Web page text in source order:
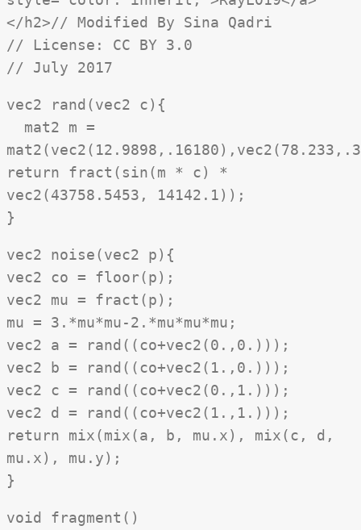
</h2>// Modified By Sina Qadri
// License: CC BY 3.0
// July 2017
vec2 rand(vec2 c){
mat2 m =
return fract(sin(m * c) *
vec2(43758.5453, 14142.1));
}
vec2 noise(vec2 p){
vec2 co = floor(p);
vec2 mu = fract(p);
mu = 3.*mu*mu-2.*mu*mu*mu;
vec2 a = rand((co+vec2(0.,0.)));
vec2 b = rand((co+vec2(1.,0.)));
vec2 c = rand((co+vec2(0.,1.)));
vec2 d = rand((co+vec2(1.,1.)));
return mix(mix(a, b, mu.x), mix(c, d,
mu.x), mu.y);
}
void fragment()